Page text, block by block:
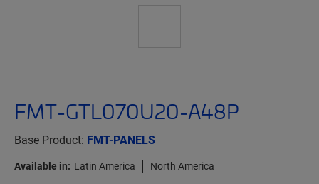
FMT-GTL070U20-A48P
Base Product: FMT-PANELS
Available in: Latin America North America